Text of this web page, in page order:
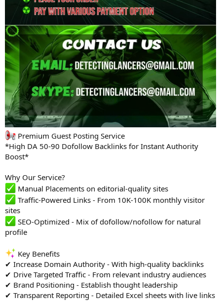
Premium Guest Posting Service
*High DA 50-90 Dofollow Backlinks for Instant Authority
Boost*
Why Our Service?
Manual Placements on editorial-quality sites
Traffic-Powered Links - From 10K-100K monthly visitor
sites
SEO-Optimized - Mix of dofollow/nofollow for natural
profile
Key Benefits
✔ Increase Domain Authority - With high-quality backlinks
✔ Drive Targeted Traffic - From relevant industry audiences
✔ Brand Positioning - Establish thought leadership
✔ Transparent Reporting - Detailed Excel sheets with live links